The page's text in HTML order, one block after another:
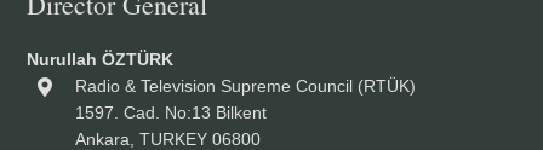
Nurullah ÖZTÜRK
Radio & Television Supreme Council (RTÜK)
1597. Cad. No:13 Bilkent
Ankara, TURKEY 06800